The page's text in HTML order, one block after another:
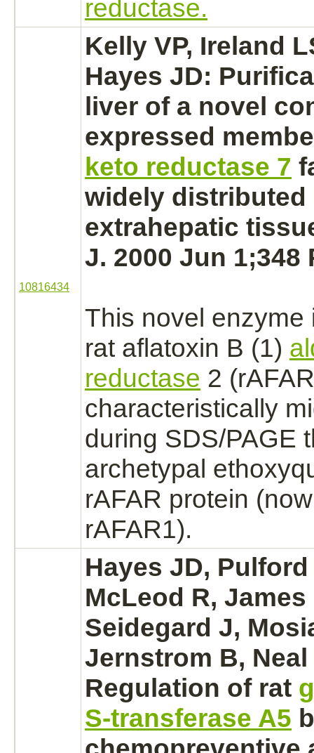
reductase.
10816434
Kelly VP, Ireland
Hayes JD:
liver of a novel
expressed
keto reductase 7
widely distributed
extrahepatic
J. 2000 Jun 1;348
This novel enzyme
rat aflatoxin B (1)
reductase 2
characteristically
during SDS/PAGE
archetypal
rAFAR protein
rAFAR1).
Hayes JD,
McLeod R, James
Seidegard J,
Jernstrom B, Neal
Regulation of rat
S-transferase A5